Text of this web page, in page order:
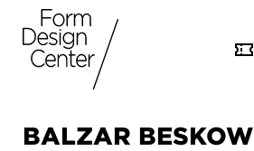
BALZAR BESKOW